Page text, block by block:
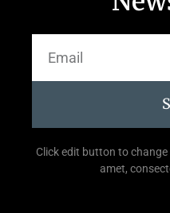
Click edit button to
amet,